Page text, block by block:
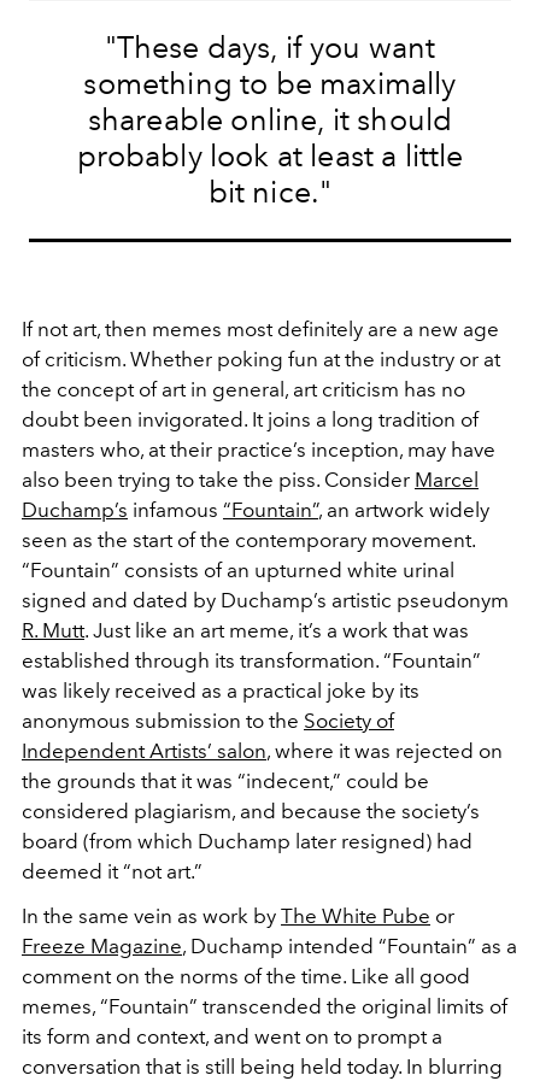
"These days, if you want
something to be maximally
shareable online, it should
probably look at least a little
bit nice."
If not art, then memes most definitely are a new age
of criticism. Whether poking fun at the industry or at
the concept of art in general, art criticism has no
doubt been invigorated. It joins a long tradition of
masters who, at their practice’s inception, may have
also been trying to take the piss. Consider Marcel
Duchamp’s infamous “Fountain”, an artwork widely
seen as the start of the contemporary movement.
“Fountain” consists of an upturned white urinal
signed and dated by Duchamp’s artistic pseudonym
R. Mutt. Just like an art meme, it’s a work that was
established through its transformation. “Fountain”
was likely received as a practical joke by its
anonymous submission to the Society of
Independent Artists’ salon, where it was rejected on
the grounds that it was “indecent,” could be
considered plagiarism, and because the society’s
board (from which Duchamp later resigned) had
deemed it “not art.”
In the same vein as work by The White Pube or
Freeze Magazine, Duchamp intended “Fountain” as a
comment on the norms of the time. Like all good
memes, “Fountain” transcended the original limits of
its form and context, and went on to prompt a
conversation that is still being held today. In blurring